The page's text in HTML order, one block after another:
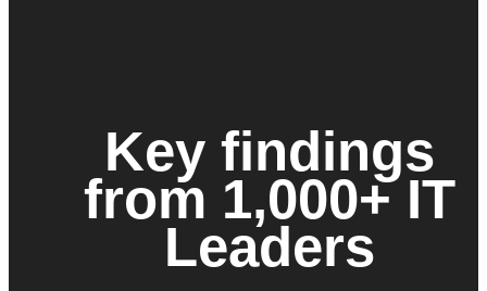
Key findings
from 1,000+ IT
Leaders